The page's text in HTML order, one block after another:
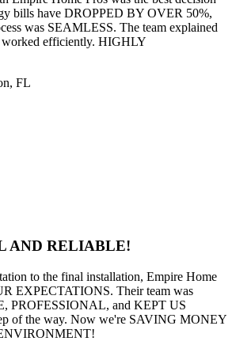
bills have DROPPED BY OVER 50%,
was SEAMLESS. The team explained
worked efficiently. HIGHLY
FL
AND RELIABLE!
to the final installation, Empire Home
EXPECTATIONS. Their team was
PROFESSIONAL, and KEPT US
of the way. Now we're SAVING MONEY